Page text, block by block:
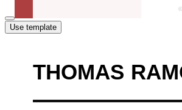
Use template